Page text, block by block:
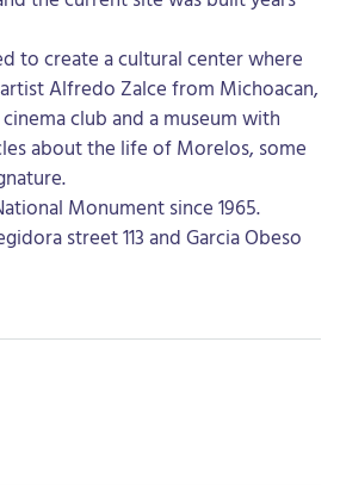
to create a cultural center where
Alfredo Zalce from Michoacan,
club and a museum with
about the life of Morelos, some
Monument since 1965.
street 113 and Garcia Obeso